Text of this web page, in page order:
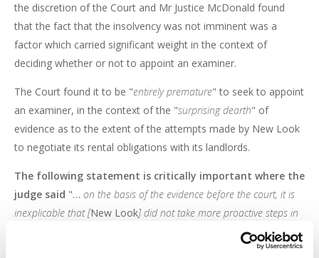
the discretion of the Court and Mr Justice McDonald found
that the fact that the insolvency was not imminent was a
factor which carried significant weight in the context of
deciding whether or not to appoint an examiner.
The Court found it to be "entirely premature" to seek to appoint
an examiner, in the context of the "surprising dearth" of
evidence as to the extent of the attempts made by New Look
to negotiate its rental obligations with its landlords.
The following statement is critically important where the
judge said "… on the basis of the evidence before the court, it is
inexplicable that [New Look] did not take more proactive steps in
the period between March and August to resolve its differences
with its landlords. As it happens, there is still time for serious